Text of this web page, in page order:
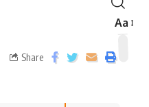
Aa
Share